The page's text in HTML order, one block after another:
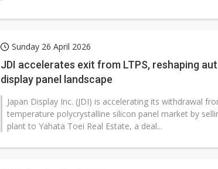
Sunday 26 April 2026
JDI accelerates exit from LTPS, reshaping
display panel landscape
Japan Display Inc. (JDI) is accelerating its withdrawal
temperature polycrystalline silicon panel market by
plant to Yahata Toei Real Estate, a deal...